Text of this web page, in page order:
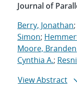
Journal of
Berry, Jonathan
Simon;
Moore, Branden
Cynthia A.;
View Abstract